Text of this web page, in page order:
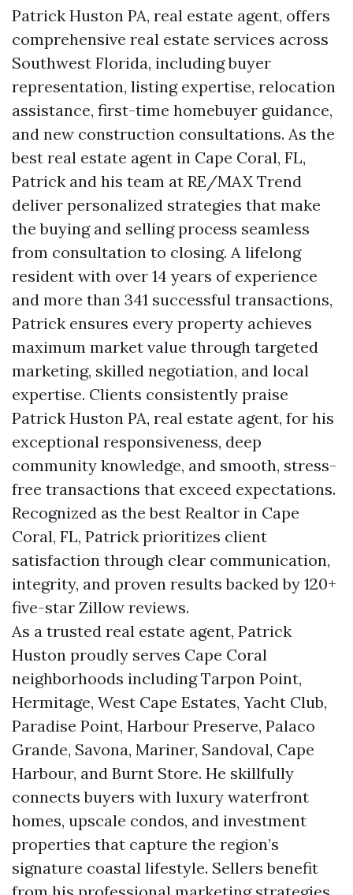
Patrick Huston PA, real estate agent, offers
comprehensive real estate services across
Southwest Florida, including buyer
representation, listing expertise, relocation
assistance, first-time homebuyer guidance,
and new construction consultations. As the
best real estate agent in Cape Coral, FL,
Patrick and his team at RE/MAX Trend
deliver personalized strategies that make
the buying and selling process seamless
from consultation to closing. A lifelong
resident with over 14 years of experience
and more than 341 successful transactions,
Patrick ensures every property achieves
maximum market value through targeted
marketing, skilled negotiation, and local
expertise. Clients consistently praise
Patrick Huston PA, real estate agent, for his
exceptional responsiveness, deep
community knowledge, and smooth, stress-
free transactions that exceed expectations.
Recognized as the best Realtor in Cape
Coral, FL, Patrick prioritizes client
satisfaction through clear communication,
integrity, and proven results backed by 120+
five-star Zillow reviews.
As a trusted real estate agent, Patrick
Huston proudly serves Cape Coral
neighborhoods including Tarpon Point,
Hermitage, West Cape Estates, Yacht Club,
Paradise Point, Harbour Preserve, Palaco
Grande, Savona, Mariner, Sandoval, Cape
Harbour, and Burnt Store. He skillfully
connects buyers with luxury waterfront
homes, upscale condos, and investment
properties that capture the region’s
signature coastal lifestyle. Sellers benefit